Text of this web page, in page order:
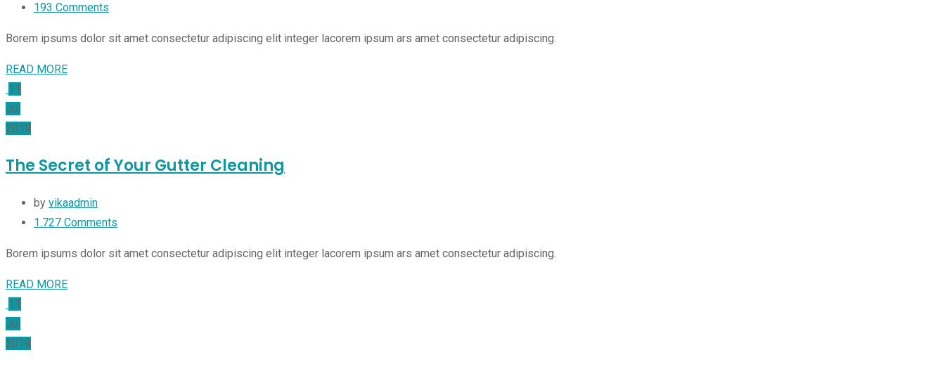
193 Comments
Borem ipsums dolor sit amet consectetur adipiscing elit integer lacorem ipsum ars amet consectetur adipiscing.
READ MORE
11
Jul
2019
The Secret of Your Gutter Cleaning
by vikaadmin
1.727 Comments
Borem ipsums dolor sit amet consectetur adipiscing elit integer lacorem ipsum ars amet consectetur adipiscing.
READ MORE
11
Jul
2019